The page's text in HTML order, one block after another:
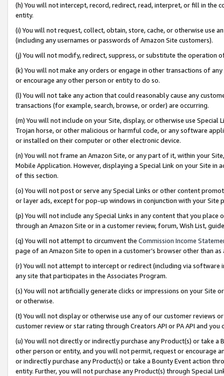
(h) You will not intercept, record, redirect, read, interpret, or fill in
entity.
(i) You will not request, collect, obtain, store, cache, or otherwise use
(including any usernames or passwords of Amazon Site customers).
(j) You will not modify, redirect, suppress, or substitute the operation
(k) You will not make any orders or engage in other transactions of
or encourage any other person or entity to do so.
(l) You will not take any action that could reasonably cause any
transactions (for example, search, browse, or order) are occurring.
(m) You will not include on your Site, display, or otherwise use
Trojan horse, or other malicious or harmful code, or any software
or installed on their computer or other electronic device.
(n) You will not frame an Amazon Site, or any part of it, within your
Mobile Application. However, displaying a Special Link on your Site
of this section.
(o) You will not post or serve any Special Links or other content
or layer ads, except for pop-up windows in conjunction with your
(p) You will not include any Special Links in any content that you
through an Amazon Site or in a customer review, forum, Wish List,
(q) You will not attempt to circumvent the Commission Income
page of an Amazon Site to open in a customer’s browser other than
(r) You will not attempt to intercept or redirect (including via software
any site that participates in the Associates Program.
(s) You will not artificially generate clicks or impressions on your Site
or otherwise.
(t) You will not display or otherwise use any of our customer reviews
customer review or star rating through Creators API or PA API and
(u) You will not directly or indirectly purchase any Product(s) or take
other person or entity, and you will not permit, request or encourage
or indirectly purchase any Product(s) or take a Bounty Event action
entity. Further, you will not purchase any Product(s) through Special